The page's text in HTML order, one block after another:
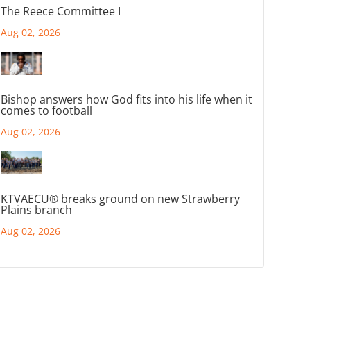
The Reece Committee I
Aug 02, 2026
Bishop answers how God fits into his life when it
comes to football
Aug 02, 2026
KTVAECU® breaks ground on new Strawberry
Plains branch
Aug 02, 2026